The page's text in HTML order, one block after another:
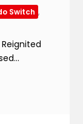
Switch ,